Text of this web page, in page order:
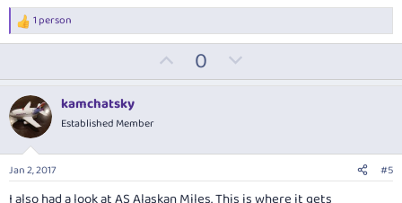
R
e
t
i
o
n
s
:
1 person
p
t
e
0
o
v
o
t
kamchatsky
Established Member
Jan 2, 2017 #5